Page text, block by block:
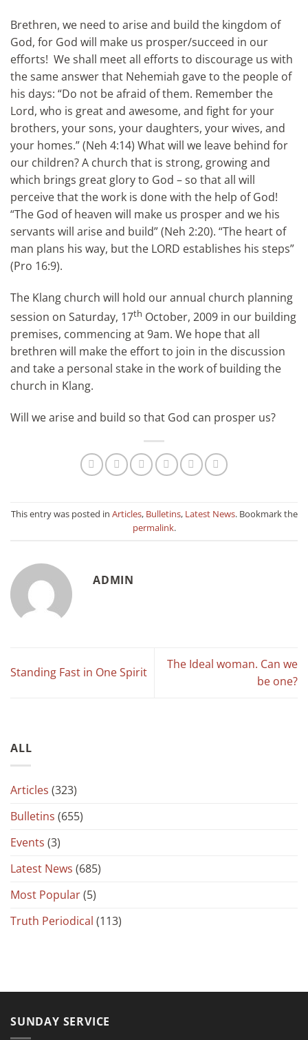
Brethren, we need to arise and build the kingdom of
God, for God will make us prosper/succeed in our
efforts! We shall meet all efforts to discourage us with
the same answer that Nehemiah gave to the people of
his days: “Do not be afraid of them. Remember the
Lord, who is great and awesome, and fight for your
brothers, your sons, your daughters, your wives, and
your homes.” (Neh 4:14) What will we leave behind for
our children? A church that is strong, growing and
which brings great glory to God – so that all will
perceive that the work is done with the help of God!
“The God of heaven will make us prosper and we his
servants will arise and build” (Neh 2:20). “The heart of
man plans his way, but the LORD establishes his steps”
(Pro 16:9).
The Klang church will hold our annual church planning
session on Saturday, 17th October, 2009 in our building
premises, commencing at 9am. We hope that all
brethren will make the effort to join in the discussion
and take a personal stake in the work of building the
church in Klang.
Will we arise and build so that God can prosper us?
This entry was posted in Articles, Bulletins, Latest News. Bookmark the
permalink.
ADMIN
Standing Fast in One Spirit
The Ideal woman. Can we
be one?
ALL
Articles (323)
Bulletins (655)
Events (3)
Latest News (685)
Most Popular(5)
Truth Periodical (113)
SUNDAY SERVICE